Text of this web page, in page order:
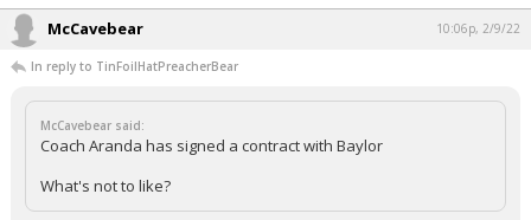
McCavebear 10:06p, 2/9/22
In reply to TinFoilHatPreacherBear
McCavebear said:
Coach Aranda has signed a contract with Baylor
What's not to like?